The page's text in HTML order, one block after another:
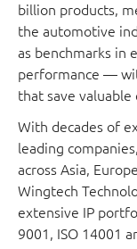
billion products,
the automotive
as benchmarks in
performance —
that save valuable
With decades of
leading
across Asia,
Wingtech
extensive IP
9001, ISO 14001